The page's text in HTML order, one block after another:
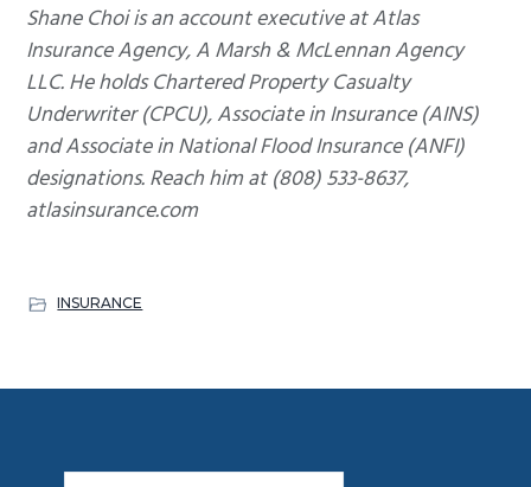
Shane Choi is an account executive at Atlas
Insurance Agency, A Marsh & McLennan Agency
LLC. He holds Chartered Property Casualty
Underwriter (CPCU), Associate in Insurance (AINS)
and Associate in National Flood Insurance (ANFI)
designations. Reach him at (808) 533-8637,
atlasinsurance.com
INSURANCE
Footer